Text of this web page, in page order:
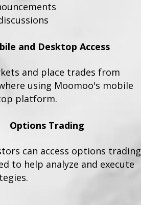
and Desktop Access
and place trades from
using Moomoo's mobile
platform.
Options Trading
can access options trading
to help analyze and execute